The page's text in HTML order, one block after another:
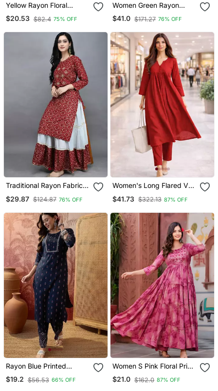
Yellow Rayon Floral
Printed Casual Midi Dress
$20.53 $82.4 75% OFF
Women Green Rayon
Blend Floral Printed
Straight Kurta Trousers
$41.0 $171.27 76% OFF
Traditional Rayon Fabric
With Skirt
$29.87 $124.87 76% OFF
Women's Long Flared V
Anarkali Shape Empire
$41.73 $322.13 87% OFF
Rayon Blue Printed
Straight Kurta With Pant
Set For Women
$19.2 $56.53 66% OFF
Women S Pink Floral Print
Anarkali Style Flared
Gown Dress With
$21.0 $162.0 87% OFF